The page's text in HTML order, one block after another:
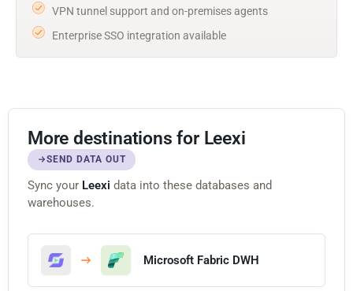
VPN tunnel support and on-premises agents
Enterprise SSO integration available
More destinations for Leexi
SEND DATA OUT
Sync your Leexi data into these databases and
warehouses.
Microsoft Fabric DWH